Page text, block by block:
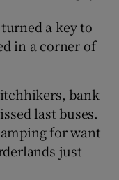
sub sections
sub sections
a key to
in a corner of
bank
last buses.
for want
just